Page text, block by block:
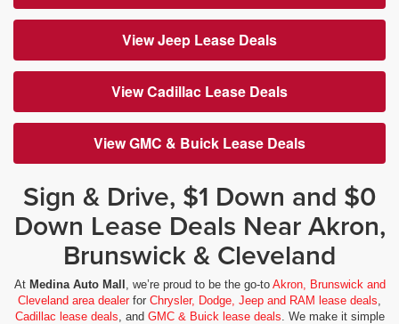
View Jeep Lease Deals
View Cadillac Lease Deals
View GMC & Buick Lease Deals
Sign & Drive, $1 Down and $0
Down Lease Deals Near Akron,
Brunswick & Cleveland
At Medina Auto Mall , we’re proud to be the go-to Akron, Brunswick and
Cleveland area dealerfor Chrysler, Dodge, Jeep and RAM lease deals
Cadillac lease deals , and GMC & Buick lease deals . We make it simple